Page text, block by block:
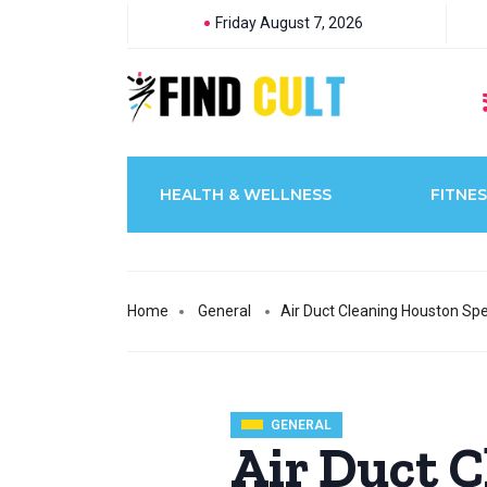
Friday August 7, 2026
HEALTH & WELLNESS
Home General Air Duct Cleaning Houston
GENERAL
Air Duct